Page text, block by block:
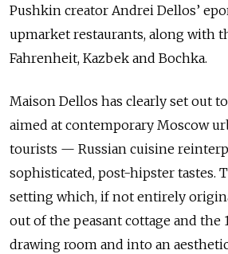
Pushkin creator Andrei Dellos’
upmarket restaurants, along with
Fahrenheit, Kazbek and Bochka.
Maison Dellos has clearly set out
aimed at contemporary Moscow
tourists — Russian cuisine
sophisticated, post-hipster tastes.
setting which, if not entirely
out of the peasant cottage and the
drawing room and into an